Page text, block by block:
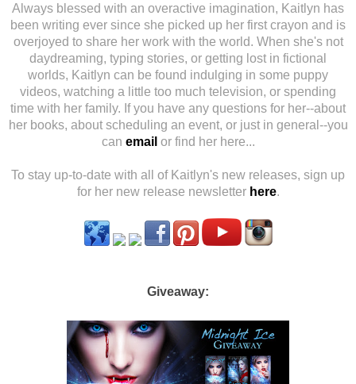
Always blessed with an overactive imagination, Kaitlyn has
been writing ever since she picked up her first crayon and is
overjoyed to share her work with the world. When she's not
daydreaming, typing stories, or getting lost in fictional
worlds, Kaitlyn can be found indulging in some puppy
videos, watching a little too much television, or spending
time with her family. If you have any questions for her--about
her books, about scheduling an event, or just in general--you
can email or find her here...
To stay up-to-date with all of Kaitlyn's new releases, sign up
for her new release newsletter here.
Giveaway: